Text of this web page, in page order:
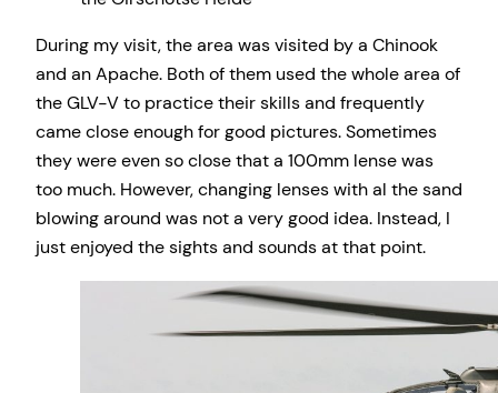
During my visit, the area was visited by a Chinook
and an Apache. Both of them used the whole area of
the GLV-V to practice their skills and frequently
came close enough for good pictures. Sometimes
they were even so close that a 100mm lense was
too much. However, changing lenses with al the sand
blowing around was not a very good idea. Instead, I
just enjoyed the sights and sounds at that point.